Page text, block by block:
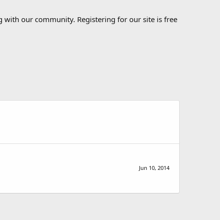
with our community. Registering for our site is free
Jun 10, 2014